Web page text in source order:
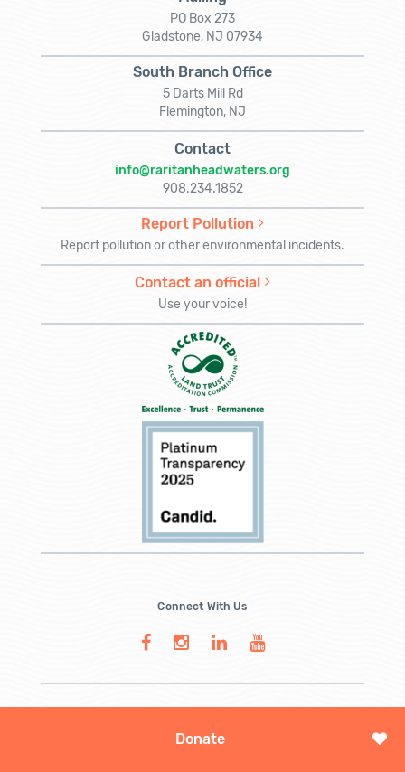
Donate
PO Box 273
Gladstone, NJ 07934
South Branch Office
5 Darts Mill Rd
Flemington, NJ
Contact
info@raritanheadwaters.org
908.234.1852
Report Pollution
Report pollution or other environmental incidents.
Contact an official
Use your voice!
Connect With Us